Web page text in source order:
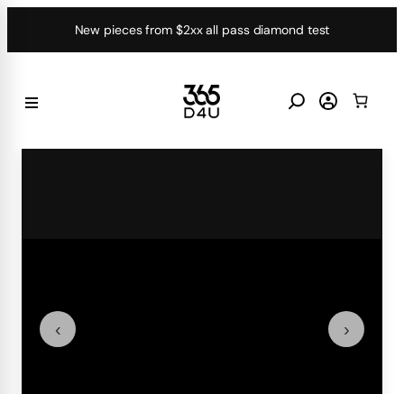
New pieces from $2xx all pass diamond test
‹ ›